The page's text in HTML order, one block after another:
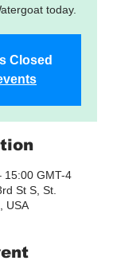
today.
Closed
15:00 GMT-4
St S, St.
USA